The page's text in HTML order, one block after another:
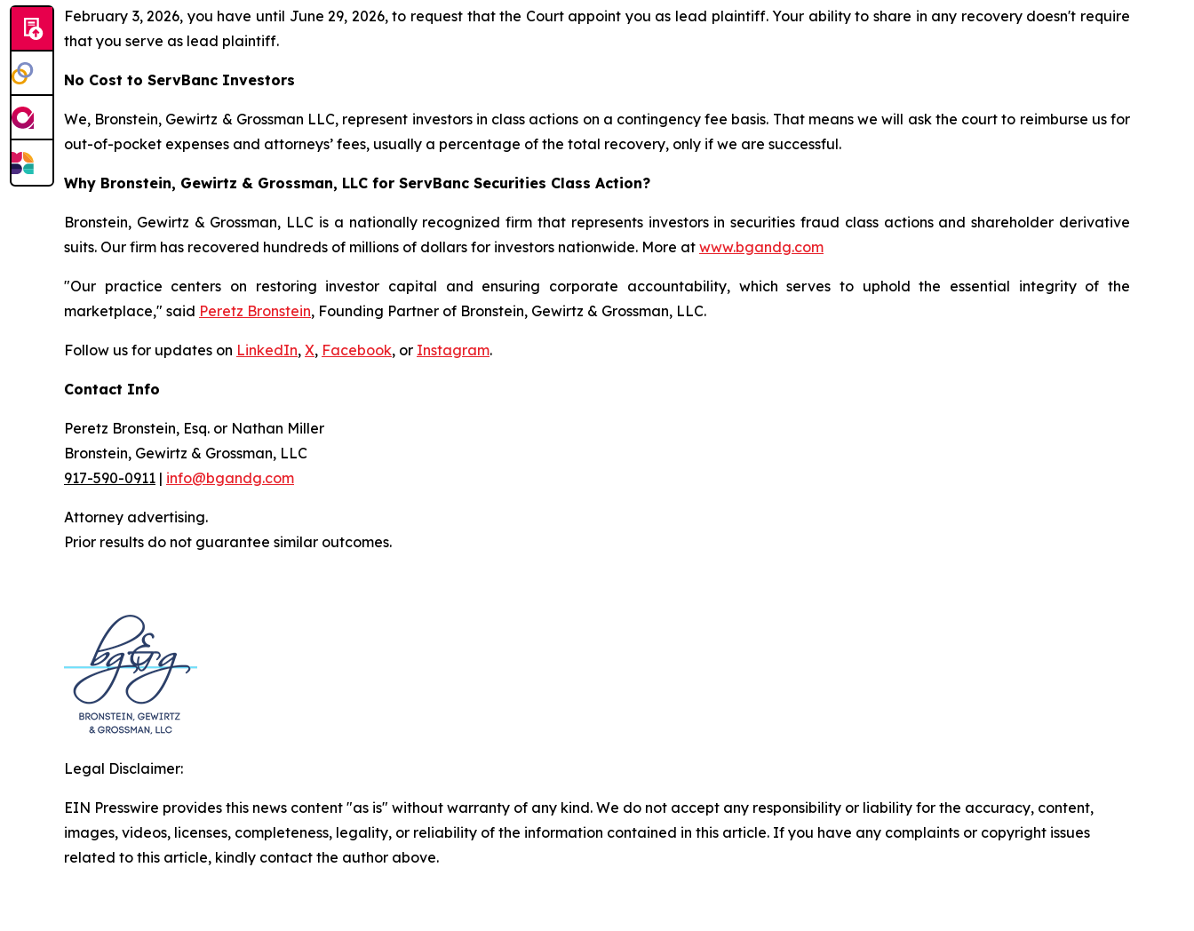
February 3, 2026, you have until June 29, 2026, to request that the Court appoint you as lead plaintiff. Your ability to share in any recovery doesn't require
that you serve as lead plaintiff.
No Cost to ServBanc Investors
We, Bronstein, Gewirtz & Grossman LLC, represent investors in class actions on a contingency fee basis. That means we will ask the court to reimburse us for
out-of-pocket expenses and attorneys’ fees, usually a percentage of the total recovery, only if we are successful.
Why Bronstein, Gewirtz & Grossman, LLC for ServBanc Securities Class Action?
Bronstein, Gewirtz & Grossman, LLC is a nationally recognized firm that represents investors in securities fraud class actions and shareholder derivative
suits. Our firm has recovered hundreds of millions of dollars for investors nationwide. More at www.bgandg.com
"Our practice centers on restoring investor capital and ensuring corporate accountability, which serves to uphold the essential integrity of the
marketplace," said Peretz Bronstein, Founding Partner of Bronstein, Gewirtz & Grossman, LLC.
Follow us for updates on LinkedIn, X, Facebook, or Instagram.
Contact Info
Peretz Bronstein, Esq. or Nathan Miller
Bronstein, Gewirtz & Grossman, LLC
917-590-0911 | info@bgandg.com
Attorney advertising.
Prior results do not guarantee similar outcomes.
Legal Disclaimer:
EIN Presswire provides this news content "as is" without warranty of any kind. We do not accept any responsibility or liability for the accuracy, content,
images, videos, licenses, completeness, legality, or reliability of the information contained in this article. If you have any complaints or copyright issues
related to this article, kindly contact the author above.